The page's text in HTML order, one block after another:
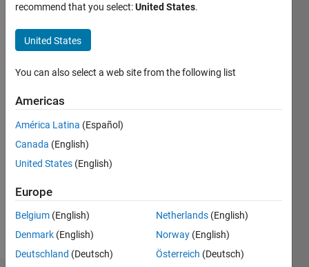
E
Last
years
ago
Followers:
Following:
Follow
recommend that you select:United States.
United States
You can also select a web site from the following list
Americas
América Latina (Español)
Canada (English)
United States (English)
Europe
Belgium (English)
Denmark (English)
Deutschland (Deutsch)
Netherlands (English)
Norway (English)
Österreich (Deutsch)